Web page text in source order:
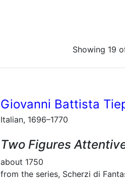
Showing 19
Giovanni Battista
Italian, 1696–1770
Two Figures
about 1750
from the series, Scherzi di